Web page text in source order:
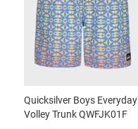
Quicksilver Boys Everyday
Volley Trunk QWFJK01F